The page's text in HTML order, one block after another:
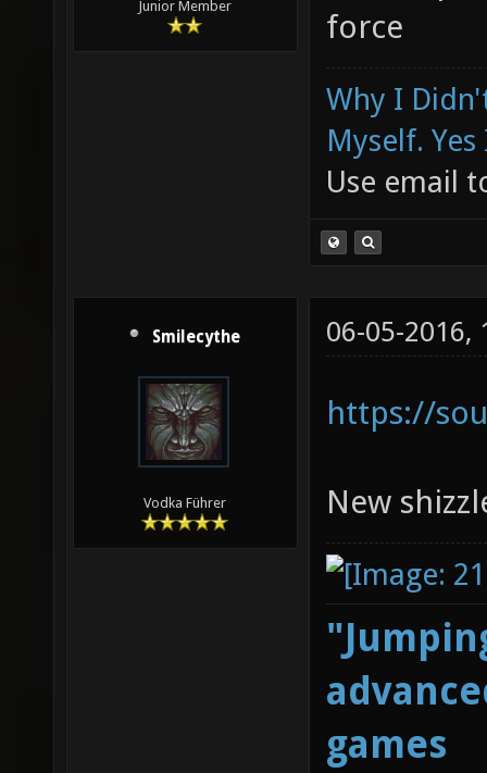
Junior Member
force
Why I
Myself.
Use email
Smilecythe
Vodka Führer
06-05-2016,
https://
New
games